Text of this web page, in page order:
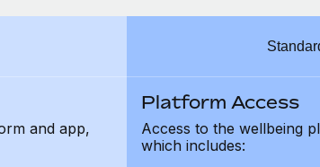
and app,
Platform Access
Access to the wellbeing
which includes: